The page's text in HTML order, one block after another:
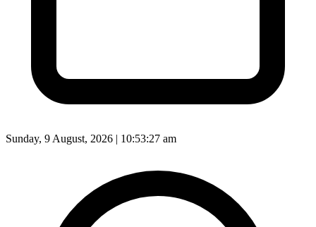
Sunday, 9 August, 2026 | 10:53:29 am